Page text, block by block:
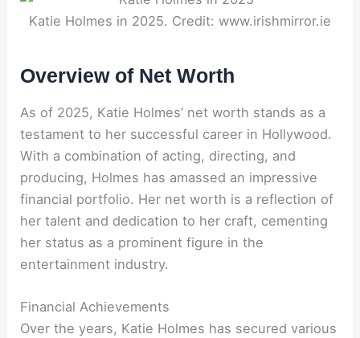
Katie Holmes in 2025. Credit: www.irishmirror.ie
Overview of Net Worth
As of 2025, Katie Holmes’ net worth stands as a
testament to her successful career in Hollywood.
With a combination of acting, directing, and
producing, Holmes has amassed an impressive
financial portfolio. Her net worth is a reflection of
her talent and dedication to her craft, cementing
her status as a prominent figure in the
entertainment industry.
Financial Achievements
Over the years, Katie Holmes has secured various